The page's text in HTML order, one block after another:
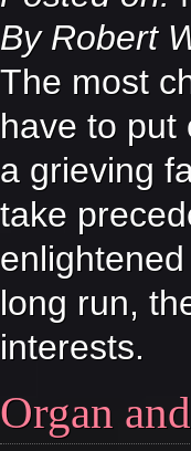
By Robert
The most
have to put
a grieving
take
long run,
interests.
Organ